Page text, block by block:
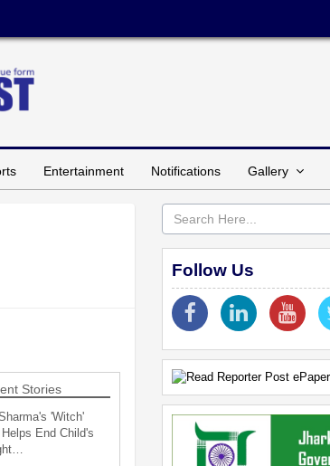
Entertainment Notifications Gallery
Stories
'Witch'
End Child's
Follow Us